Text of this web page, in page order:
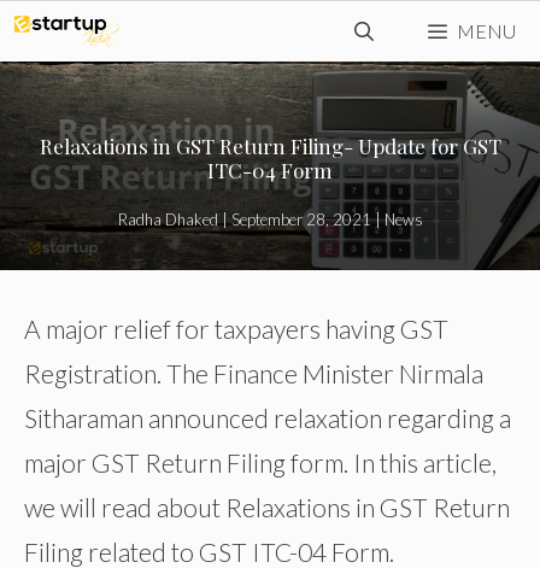
Skip
to
content
MENU
Relaxations in GST Return Filing- Update for GST
ITC-04 Form
Radha Dhaked|September 28, 2021|News
A major relief for taxpayers having GST
Registration. The Finance Minister Nirmala
Sitharaman announced relaxation regarding a
major GST Return Filing form. In this article,
we will read about Relaxations in GST Return
Filing related to GST ITC-04 Form.